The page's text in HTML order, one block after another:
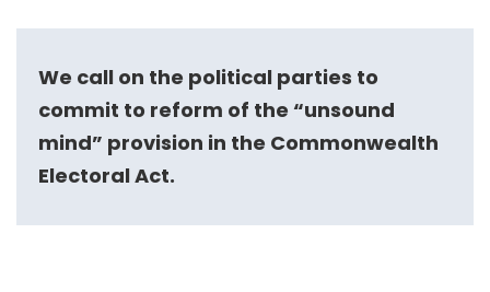
We call on the political parties to
commit to reform of the “unsound
mind” provision in the Commonwealth
Electoral Act.